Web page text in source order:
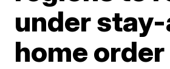
under
home order